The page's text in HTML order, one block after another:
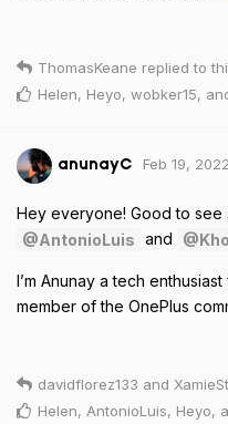
ThomasKeane replied to
Helen, Heyo, wobker15,
anunayC Feb 19, 2022
Hey everyone! Good to see
@AntonioLuis and
I’m Anunay a tech
member of the OnePlus
davidflorez133 and
Helen, AntonioLuis, Heyo,